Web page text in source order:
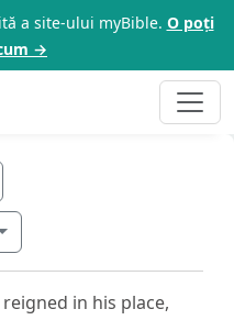
a site-ului myBible. O poți
→
in his place,